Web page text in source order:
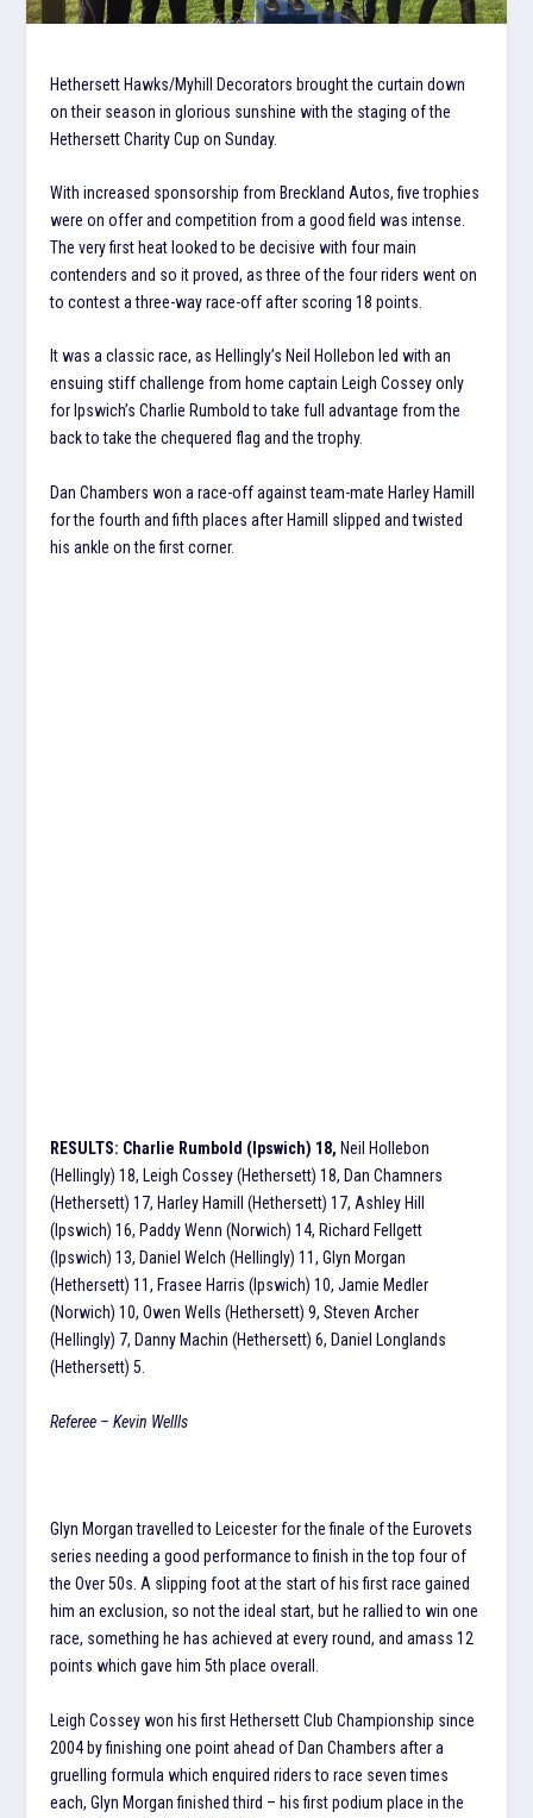
Hethersett Hawks/Myhill Decorators brought the curtain down
on their season in glorious sunshine with the staging of the
Hethersett Charity Cup on Sunday.
With increased sponsorship from Breckland Autos, five trophies
were on offer and competition from a good field was intense.
The very first heat looked to be decisive with four main
contenders and so it proved, as three of the four riders went on
to contest a three-way race-off after scoring 18 points.
It was a classic race, as Hellingly’s Neil Hollebon led with an
ensuing stiff challenge from home captain Leigh Cossey only
for Ipswich’s Charlie Rumbold to take full advantage from the
back to take the chequered flag and the trophy.
Dan Chambers won a race-off against team-mate Harley Hamill
for the fourth and fifth places after Hamill slipped and twisted
his ankle on the first corner.
RESULTS: Charlie Rumbold (Ipswich) 18, Neil Hollebon
(Hellingly) 18, Leigh Cossey (Hethersett) 18, Dan Chamners
(Hethersett) 17, Harley Hamill (Hethersett) 17, Ashley Hill
(Ipswich) 16, Paddy Wenn (Norwich) 14, Richard Fellgett
(Ipswich) 13, Daniel Welch (Hellingly) 11, Glyn Morgan
(Hethersett) 11, Frasee Harris (Ipswich) 10, Jamie Medler
(Norwich) 10, Owen Wells (Hethersett) 9, Steven Archer
(Hellingly) 7, Danny Machin (Hethersett) 6, Daniel Longlands
(Hethersett) 5.
Referee – Kevin Wellls
Glyn Morgan travelled to Leicester for the finale of the Eurovets
series needing a good performance to finish in the top four of
the Over 50s. A slipping foot at the start of his first race gained
him an exclusion, so not the ideal start, but he rallied to win one
race, something he has achieved at every round, and amass 12
points which gave him 5th place overall.
Leigh Cossey won his first Hethersett Club Championship since
2004 by finishing one point ahead of Dan Chambers after a
gruelling formula which enquired riders to race seven times
each, Glyn Morgan finished third – his first podium place in the